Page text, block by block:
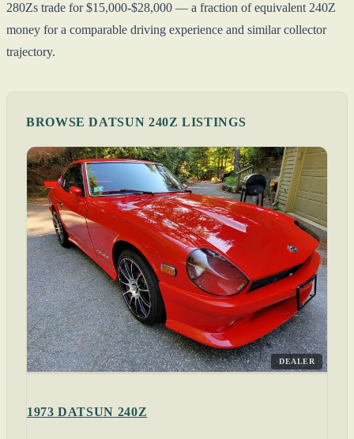
280Zs trade for $15,000-$28,000 — a fraction of equivalent 240Z
money for a comparable driving experience and similar collector
trajectory.
BROWSE DATSUN 240Z LISTINGS
DEALER
1973 DATSUN 240Z